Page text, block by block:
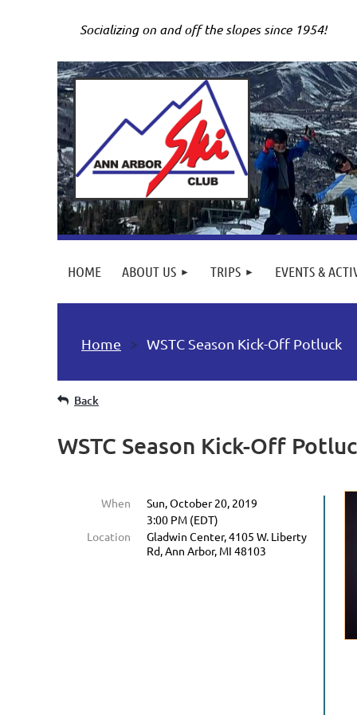
Socializing on and off the slopes since 1954!
HOME ABOUT US TRIPS EVENTS &
Home WSTC Season Kick-Off Potluck
Back
WSTC Season Kick-Off
When
Sun, October 20, 2019
3:00 PM (EDT)
Location
Gladwin Center, 4105 W. Liberty
Rd, Ann Arbor, MI 48103